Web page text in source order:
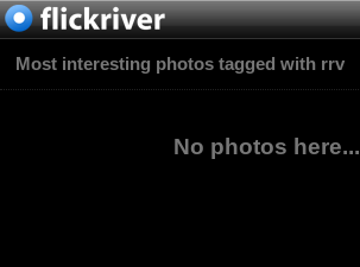
Most interesting photos tagged with rrv
No photos here...